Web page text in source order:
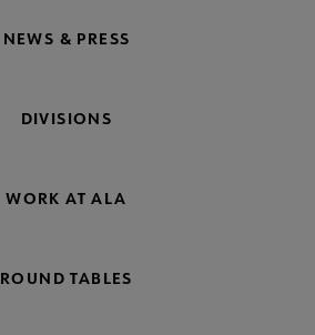
NEWS & PRESS
DIVISIONS
WORK AT ALA
ROUND TABLES